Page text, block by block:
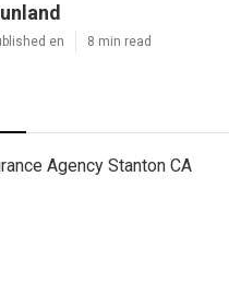
en 8 min read
Agency Stanton CA